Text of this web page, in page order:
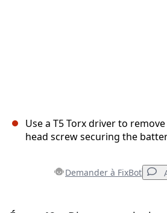
Use a T5 Torx driver to
head screw securing the
Demander à FixBot